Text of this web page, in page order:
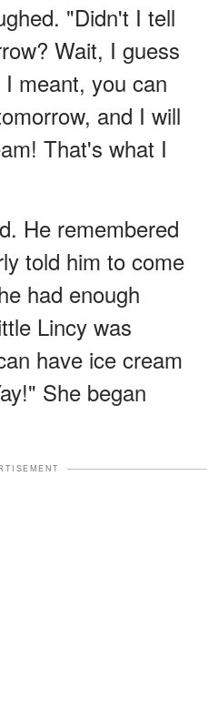
"Didn't I tell
Wait, I guess
meant, you can
and I will
That's what I
He remembered
told him to come
had enough
Lincy was
have ice cream
She began